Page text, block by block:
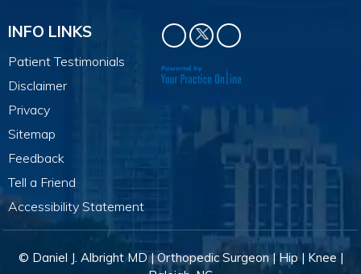
INFO LINKS
Patient Testimonials
Disclaimer
Privacy
Sitemap
Feedback
Tell a Friend
Accessibility Statement
© Daniel J. Albright MD | Orthopedic Surgeon | Hip | Knee |